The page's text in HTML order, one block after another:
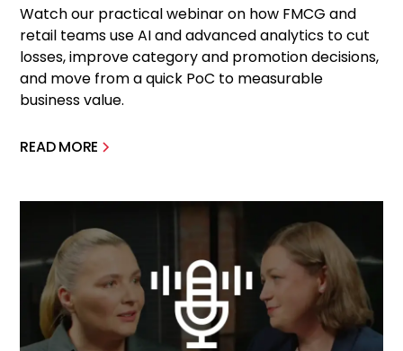
Watch our practical webinar on how FMCG and
retail teams use AI and advanced analytics to cut
losses, improve category and promotion decisions,
and move from a quick PoC to measurable
business value.
READ MORE